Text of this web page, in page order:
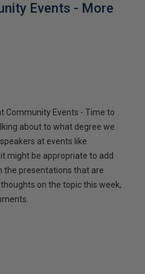
Events - More
Community Events - Time to
about to what degree we
at events like
might be appropriate to add
the presentations that are
on the topic this week,